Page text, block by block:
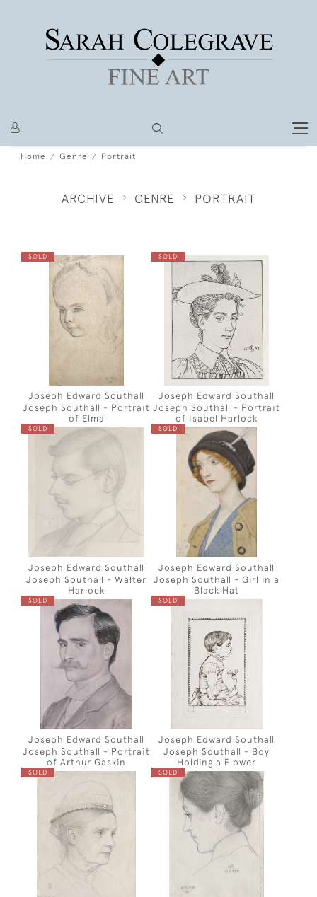
Home Genre Portrait
ARCHIVE GENRE PORTRAIT
SOLD
Joseph Edward Southall
Joseph Southall - Portrait
of Elma
SOLD
Joseph Edward Southall
Joseph Southall - Portrait
of Isabel Harlock
SOLD
Joseph Edward Southall
Joseph Southall - Walter
Harlock
SOLD
Joseph Edward Southall
Joseph Southall - Girl in a
Black Hat
SOLD
Joseph Edward Southall
Joseph Southall - Portrait
of Arthur Gaskin
SOLD
Joseph Edward Southall
Joseph Southall - Boy
Holding a Flower
SOLD SOLD